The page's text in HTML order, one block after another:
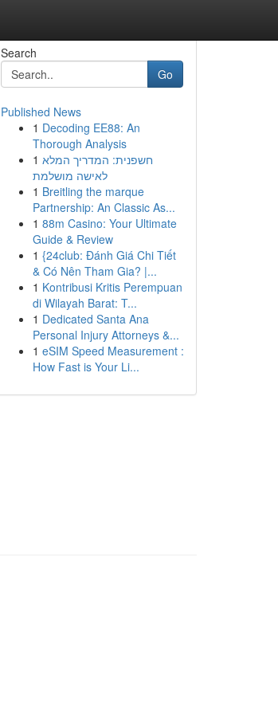
Search
Go
Published News
1 Decoding EE88: An
Thorough Analysis
1 חשפנית: המדריך המלא
לאישה מושלמת
1 Breitling the marque
Partnership: An Classic As...
1 88m Casino: Your Ultimate
Guide & Review
1 {24club: Đánh Giá Chi Tiết
& Có Nên Tham Gia? |...
1 Kontribusi Kritis Perempuan
di Wilayah Barat: T...
1 Dedicated Santa Ana
Personal Injury Attorneys &...
1 eSIM Speed Measurement :
How Fast is Your Li...